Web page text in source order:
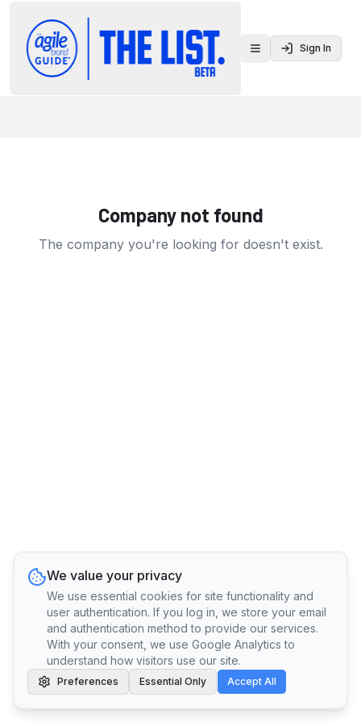
Toggle menu
Sign In
Company not found
The company you're looking for doesn't exist.
We value your privacy
We use essential cookies for site functionality and
user authentication. If you log in, we store your email
and authentication method to provide our services.
With your consent, we use Google Analytics to
understand how visitors use our site.
Preferences Essential Only Accept All